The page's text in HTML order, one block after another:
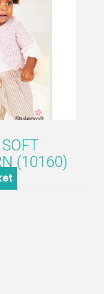
(10160)